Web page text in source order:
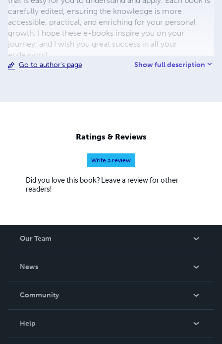
carefully edited, ensuring the knowledge is more
accessible, practical, and enriching for your personal
growth. I hope these e-books inspire you on your
journey, and I wish you great success in all your
endeavors!
Go to author's page Show full description
Ratings & Reviews
Write a review
Did you love this book? Leave a review for other
readers!
Our Team
News
In The News
Community
Help